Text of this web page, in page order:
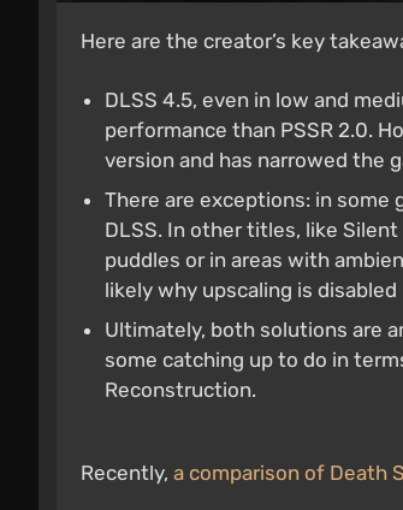
Here are the creator’s key
DLSS 4.5, even in low and
performance than PSSR 2.0.
version and has narrowed the
There are exceptions: in some
DLSS. In other titles, like
puddles or in areas with
likely why upscaling is
Ultimately, both solutions are
some catching up to do in
Reconstruction.
Recently, a comparison of Death